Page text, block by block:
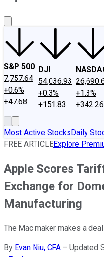
S&P 500
7,757.64
+0.6%
+47.68
DJI
54,036.93
+0.3%
+151.83
+1.3%
+342.26
Most Active StocksDaily
FREE ARTICLEExplore
Apple Scores
Exchange for
Manufacturing
The Mac maker makes a
By Evan Niu, CFA – Updated